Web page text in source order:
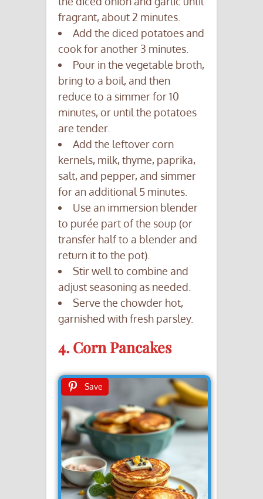
fragrant, about 2 minutes.
Add the diced potatoes and
cook for another 3 minutes.
Pour in the vegetable broth,
bring to a boil, and then
reduce to a simmer for 10
minutes, or until the potatoes
are tender.
Add the leftover corn
kernels, milk, thyme, paprika,
salt, and pepper, and simmer
for an additional 5 minutes.
Use an immersion blender
to purée part of the soup (or
transfer half to a blender and
return it to the pot).
Stir well to combine and
adjust seasoning as needed.
Serve the chowder hot,
garnished with fresh parsley.
4. Corn Pancakes
Save